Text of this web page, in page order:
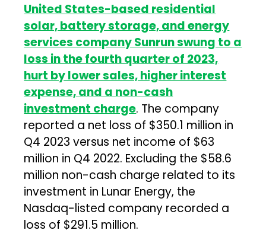
United States-based residential
solar, battery storage, and energy
services company Sunrun swung to a
loss in the fourth quarter of 2023,
hurt by lower sales, higher interest
expense, and a non-cash
investment charge. The company
reported a net loss of $350.1 million in
Q4 2023 versus net income of $63
million in Q4 2022. Excluding the $58.6
million non-cash charge related to its
investment in Lunar Energy, the
Nasdaq-listed company recorded a
loss of $291.5 million.